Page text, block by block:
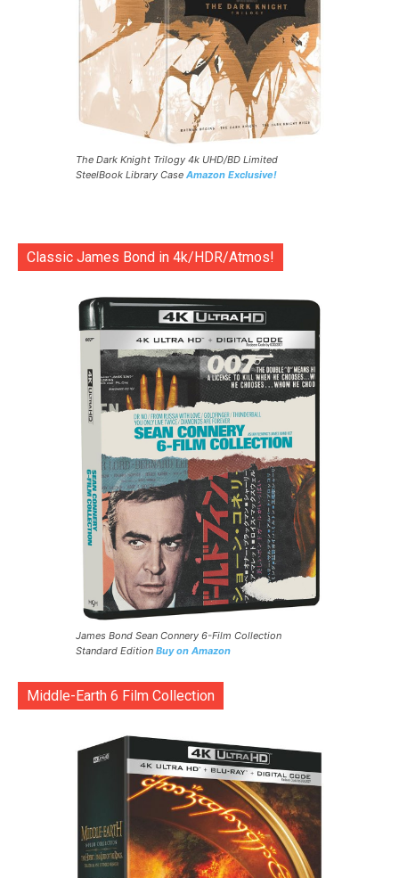
The Dark Knight Trilogy 4k UHD/BD Limited
SteelBook Library Case Amazon Exclusive!
Classic James Bond in 4k/HDR/Atmos!
James Bond Sean Connery 6-Film Collection
Standard Edition Buy on Amazon
Middle-Earth 6 Film Collection